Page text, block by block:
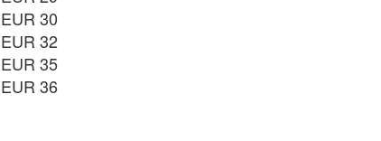
EUR 30
EUR 32
EUR 35
EUR 36